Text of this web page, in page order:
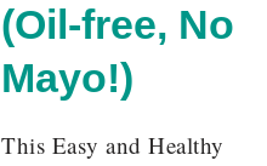
(Oil-free, No
Mayo!)
This Easy and Healthy